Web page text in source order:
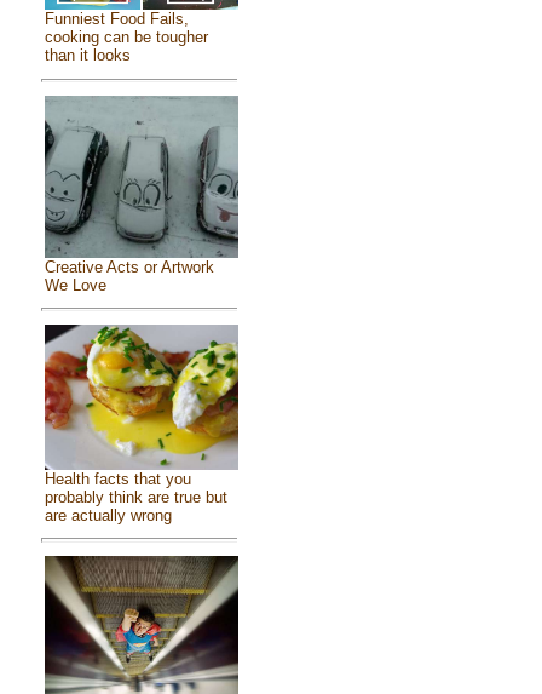
Funniest Food Fails,
cooking can be tougher
than it looks
Creative Acts or Artwork
We Love
Health facts that you
probably think are true but
are actually wrong